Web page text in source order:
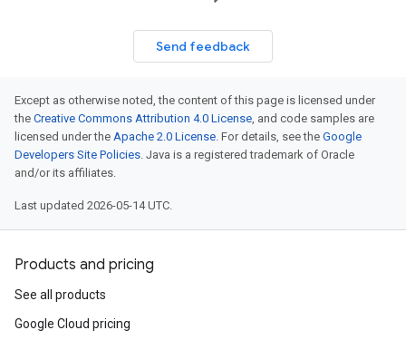
Send feedback
Except as otherwise noted, the content of this page is licensed under
the Creative Commons Attribution 4.0 License, and code samples are
licensed under the Apache 2.0 License. For details, see the Google
Developers Site Policies. Java is a registered trademark of Oracle
and/or its affiliates.
Last updated 2026-05-14 UTC.
Products and pricing
See all products
Google Cloud pricing